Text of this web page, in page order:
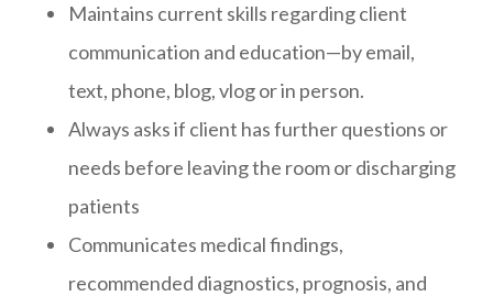
Maintains current skills regarding client
communication and education—by email,
text, phone, blog, vlog or in person.
Always asks if client has further questions or
needs before leaving the room or discharging
patients
Communicates medical findings,
recommended diagnostics, prognosis, and